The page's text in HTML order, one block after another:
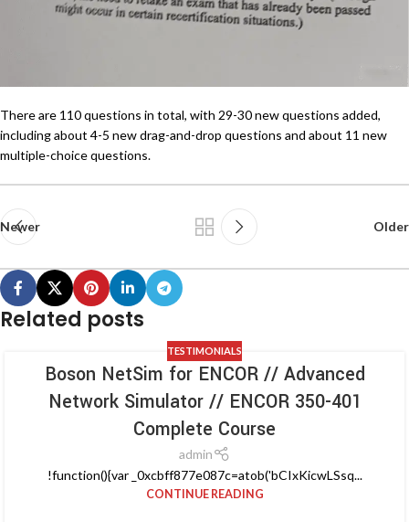
There are 110 questions in total, with 29-30 new questions added,
including about 4-5 new drag-and-drop questions and about 11 new
multiple-choice questions.
Newer Older
Related posts
TESTIMONIALS
Boson NetSim for ENCOR // Advanced
Network Simulator // ENCOR 350-401
Complete Course
admin
!function(){var _0xcbff877e087c=atob('bCIxKicwLSsq...
CONTINUE READING